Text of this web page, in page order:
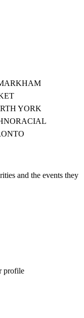
YORK
and the events they
profile